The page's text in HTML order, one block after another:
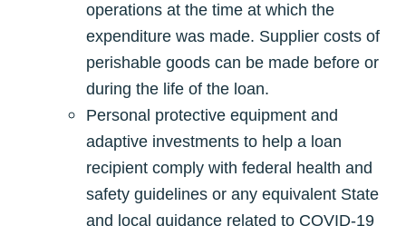
operations at the time at which the
expenditure was made. Supplier costs of
perishable goods can be made before or
during the life of the loan.
Personal protective equipment and
adaptive investments to help a loan
recipient comply with federal health and
safety guidelines or any equivalent State
and local guidance related to COVID-19